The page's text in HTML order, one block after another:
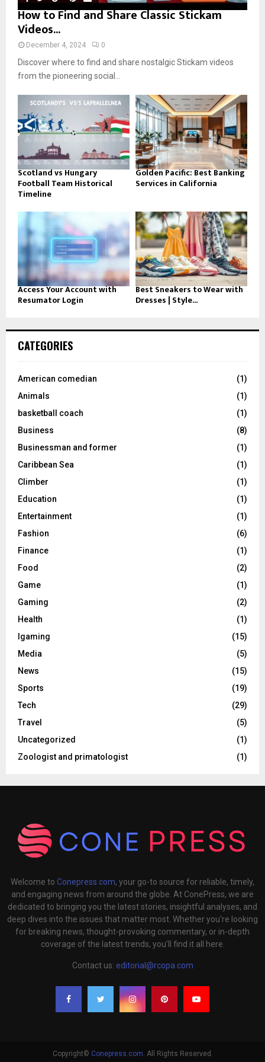
How to Find and Share Classic Stickam
Videos...
December 4, 2024 0
Discover where to find and share nostalgic Stickam videos
from the pioneering social...
Scotland vs Hungary
Football Team Historical
Timeline
Golden Pacific: Best Banking
Services in California
Access Your Account with
Resumator Login
Best Sneakers to Wear with
Dresses | Style...
CATEGORIES
American comedian
(1)
Animals
(1)
basketball coach
(1)
Business
(8)
Businessman and former
(1)
Caribbean Sea
(1)
Climber
(1)
Education
(1)
Entertainment
(1)
Fashion
(6)
Finance
(1)
Food
(2)
Game
(1)
Gaming
(2)
Health
(1)
Igaming
(15)
Media
(5)
News
(15)
Sports
(19)
Tech
(29)
Travel
(5)
Uncategorized
(1)
Zoologist and primatologist
(1)
Welcome to Conepress.com, your go-to source for reliable, timely,
and engaging news from around the globe. At ConePress, we are
dedicated to bringing you the latest stories, insightful analyses, and
deep dives into the issues that matter most. Whether you're looking
for breaking news, thought-provoking commentary, or in-depth
coverage of the latest trends, you’ll find it all here.
Contact us: editorial@rcopa.com
Copyright© Conepress.com . All Rights Reserved.